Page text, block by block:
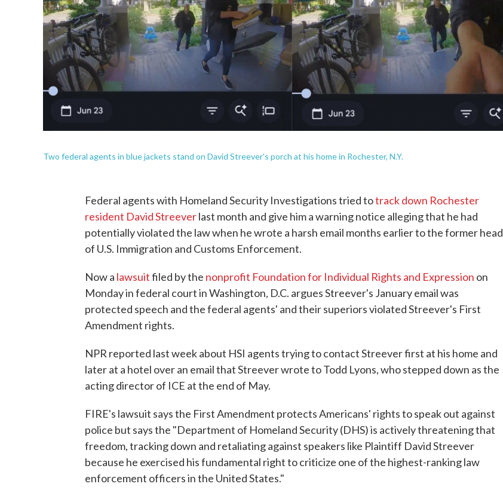
Two federal agents in blue jackets stand on David Streever's porch at his home in Rochester, N.Y.
Federal agents with Homeland Security Investigations tried totrack down Rochester
resident David Streeverlast month and give him a warning notice alleging that he had
potentially violated the law when he wrote a harsh email months earlier to the former head
of U.S. Immigration and Customs Enforcement.
Now a lawsuitfiled by the nonprofit Foundation for Individual Rights and Expression on
Monday in federal court in Washington, D.C. argues Streever's January email was
protected speech and the federal agents' and their superiors violated Streever's First
Amendment rights.
NPR reported last week about HSI agents trying to contact Streever first at his home and
later at a hotel over an email that Streever wrote to Todd Lyons, who stepped down as the
acting director of ICE at the end of May.
FIRE's lawsuit says the First Amendment protects Americans' rights to speak out against
police but says the "Department of Homeland Security (DHS) is actively threatening that
freedom, tracking down and retaliating against speakers like Plaintiff David Streever
because he exercised his fundamental right to criticize one of the highest-ranking law
enforcement officers in the United States."